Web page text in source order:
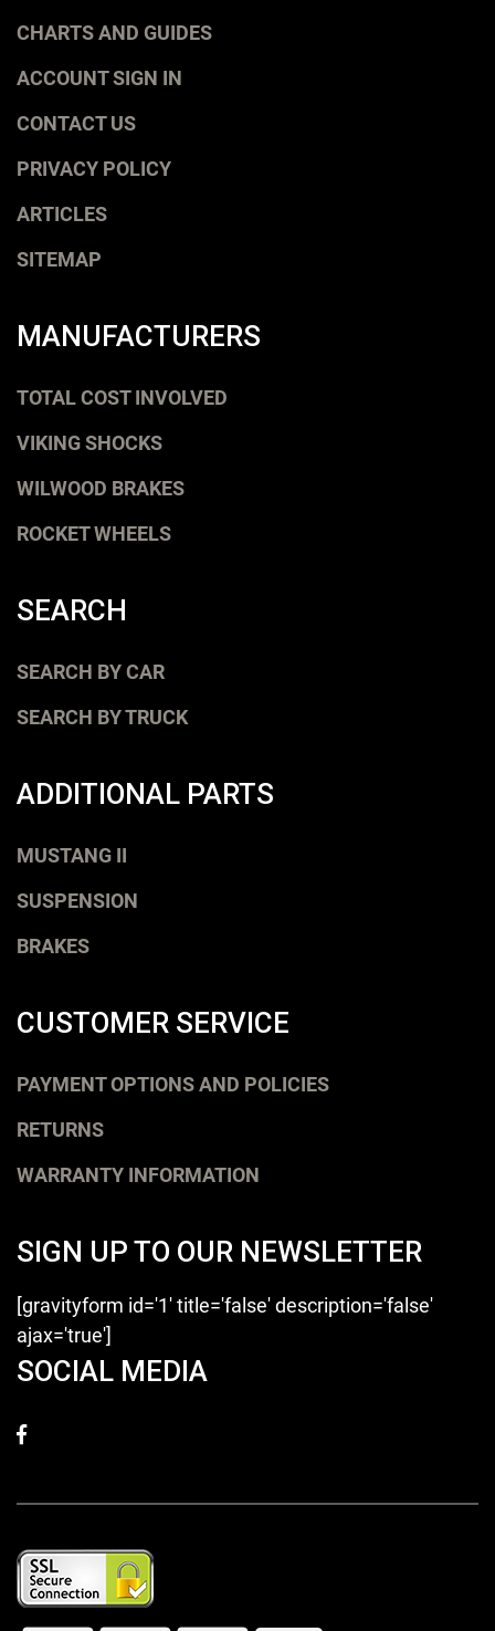
CHARTS AND GUIDES
ACCOUNT SIGN IN
CONTACT US
PRIVACY POLICY
ARTICLES
SITEMAP
MANUFACTURERS
TOTAL COST INVOLVED
VIKING SHOCKS
WILWOOD BRAKES
ROCKET WHEELS
SEARCH
SEARCH BY CAR
SEARCH BY TRUCK
ADDITIONAL PARTS
MUSTANG II
SUSPENSION
BRAKES
CUSTOMER SERVICE
PAYMENT OPTIONS AND POLICIES
RETURNS
WARRANTY INFORMATION
SIGN UP TO OUR NEWSLETTER
[gravityform id='1' title='false' description='false'
ajax='true']
SOCIAL MEDIA